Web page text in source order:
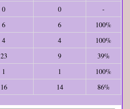
0 0
-
6 6
100%
4 4
100%
23 9
39%
1 1
100%
16 14 86%